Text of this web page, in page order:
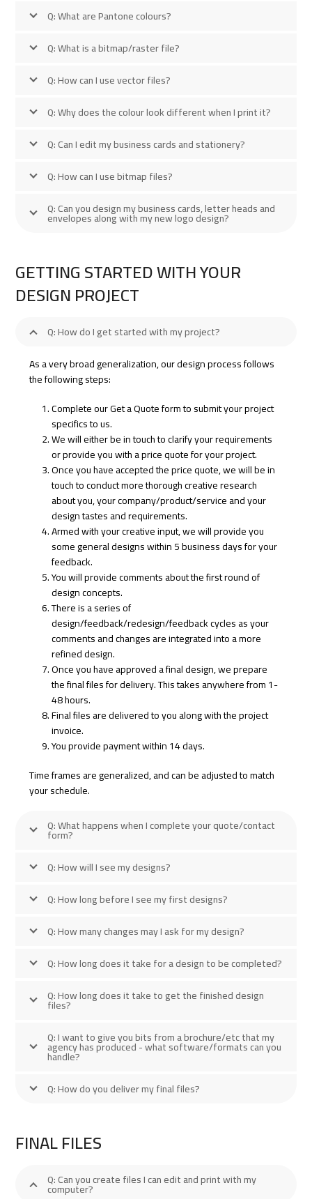
Q: What are Pantone colours?
Q: What is a bitmap/raster file?
Q: How can I use vector files?
Q: Why does the colour look different when I print it?
Q: Can I edit my business cards and stationery?
Q: How can I use bitmap files?
Q: Can you design my business cards, letter heads and
envelopes along with my new logo design?
GETTING STARTED WITH YOUR
DESIGN PROJECT
Q: How do I get started with my project?
As a very broad generalization, our design process follows
the following steps:
Complete our Get a Quote form to submit your project
specifics to us.
We will either be in touch to clarify your requirements
or provide you with a price quote for your project.
Once you have accepted the price quote, we will be in
touch to conduct more thorough creative research
about you, your company/product/service and your
design tastes and requirements.
Armed with your creative input, we will provide you
some general designs within 5 business days for your
feedback.
You will provide comments about the first round of
design concepts.
There is a series of
design/feedback/redesign/feedback cycles as your
comments and changes are integrated into a more
refined design.
Once you have approved a final design, we prepare
the final files for delivery. This takes anywhere from 1-
48 hours.
Final files are delivered to you along with the project
invoice.
You provide payment within 14 days.
Time frames are generalized, and can be adjusted to match
your schedule.
Q: What happens when I complete your quote/contact
form?
Q: How will I see my designs?
Q: How long before I see my first designs?
Q: How many changes may I ask for my design?
Q: How long does it take for a design to be completed?
Q: How long does it take to get the finished design
files?
Q: I want to give you bits from a brochure/etc that my
agency has produced - what software/formats can you
handle?
Q: How do you deliver my final files?
FINAL FILES
Q: Can you create files I can edit and print with my
computer?